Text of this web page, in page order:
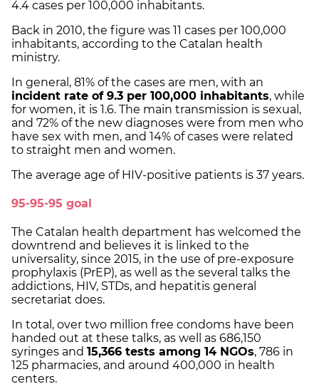
4.4 cases per 100,000 inhabitants.
Back in 2010, the figure was 11 cases per 100,000
inhabitants, according to the Catalan health
ministry.
In general, 81% of the cases are men, with an
incident rate of 9.3 per 100,000 inhabitants, while
for women, it is 1.6. The main transmission is sexual,
and 72% of the new diagnoses were from men who
have sex with men, and 14% of cases were related
to straight men and women.
The average age of HIV-positive patients is 37 years.
95-95-95 goal
The Catalan health department has welcomed the
downtrend and believes it is linked to the
universality, since 2015, in the use of pre-exposure
prophylaxis (PrEP), as well as the several talks the
addictions, HIV, STDs, and hepatitis general
secretariat does.
In total, over two million free condoms have been
handed out at these talks, as well as 686,150
syringes and 15,366 tests among 14 NGOs, 786 in
125 pharmacies, and around 400,000 in health
centers.